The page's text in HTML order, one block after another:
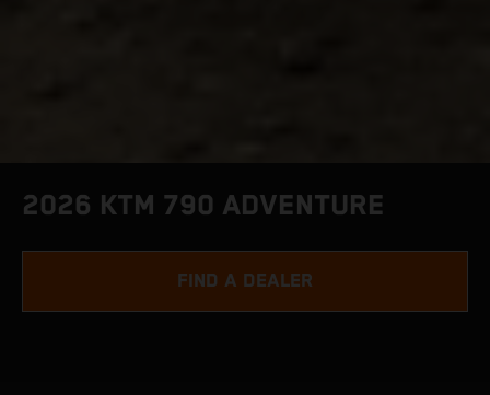
2026 KTM 790 ADVENTURE
FIND A DEALER